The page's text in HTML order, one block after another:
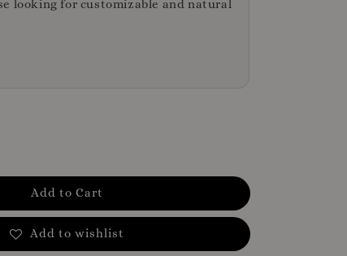
looking for customizable and natural
Add to Cart
Add to wishlist